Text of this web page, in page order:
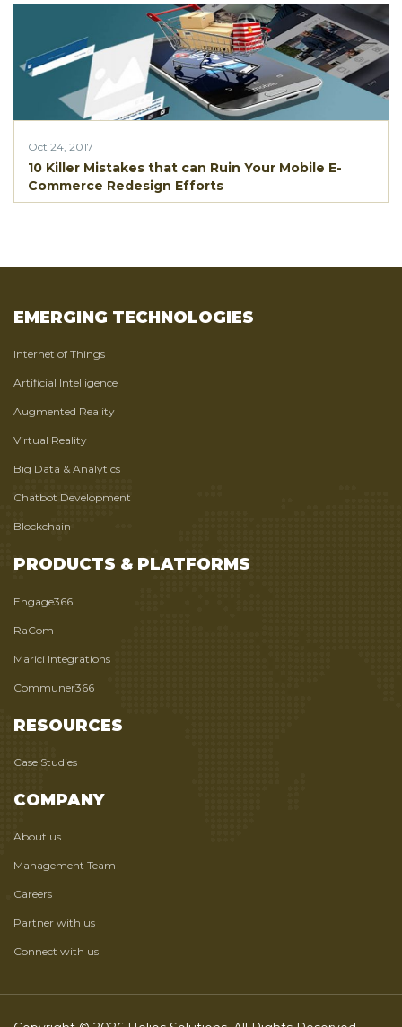
Oct 24, 2017
10 Killer Mistakes that can Ruin Your Mobile E-
Commerce Redesign Efforts
EMERGING TECHNOLOGIES
Internet of Things
Artificial Intelligence
Augmented Reality
Virtual Reality
Big Data & Analytics
Chatbot Development
Blockchain
PRODUCTS & PLATFORMS
Engage366
RaCom
Marici Integrations
Communer366
RESOURCES
Case Studies
COMPANY
About us
Management Team
Careers
Partner with us
Connect with us